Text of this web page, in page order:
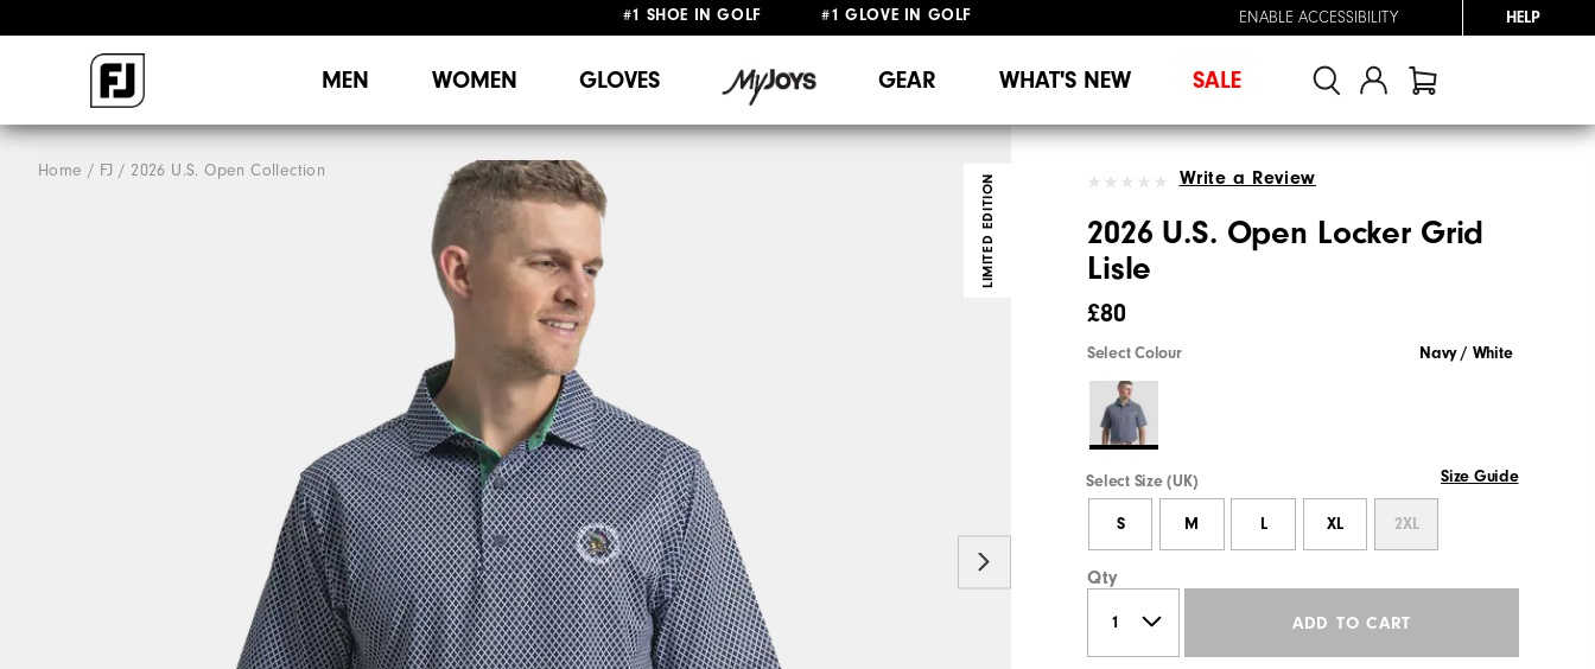
FREE DELIVERYON ALL ORDERS £50+&FREE RETURNS ENABLE ACCESSIBILITY HELP
MEN WOMEN GLOVES GEAR WHAT'S NEW SALE
Home FJ 2026 U.S. Open Collection
LIMITED EDITION Write a Review
2026 U.S. Open Locker Grid
Lisle
£80
Select Colour Navy / White
Select Size (UK) Size Guide
S M L XL 2XL
Qty
ADD TO CART